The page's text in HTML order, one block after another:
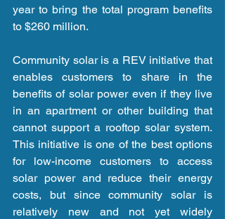
year to bring the total program benefits
to $260 million.
Community solar is a REV initiative that
enables customers to share in the
benefits of solar power even if they live
in an apartment or other building that
cannot support a rooftop solar system.
This initiative is one of the best options
for low-income customers to access
solar power and reduce their energy
costs, but since community solar is
relatively new and not yet widely